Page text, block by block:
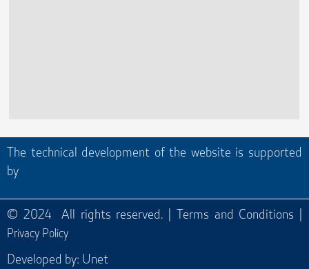
The technical development of the website is supported
by
© 2024 All rights reserved. | Terms and Conditions
Privacy Policy
Developed by: Unet